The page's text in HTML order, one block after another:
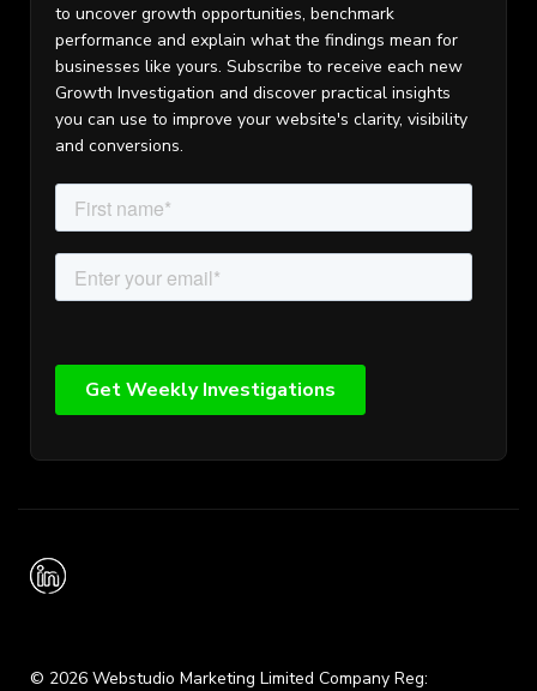
to uncover growth opportunities, benchmark
performance and explain what the findings mean for
businesses like yours. Subscribe to receive each new
Growth Investigation and discover practical insights
you can use to improve your website's clarity, visibility
and conversions.
© 2026 Webstudio Marketing Limited Company Reg: